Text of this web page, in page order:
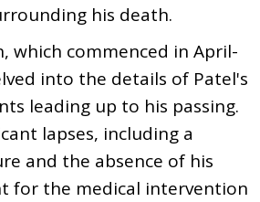
his death.
which commenced in April-
into the details of Patel's
leading up to his passing.
lapses, including a
and the absence of his
for the medical intervention